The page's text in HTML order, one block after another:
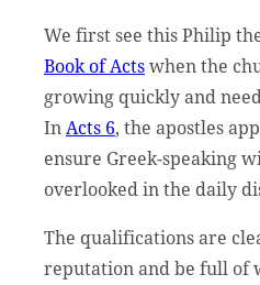
We first see this Philip
Book of Actswhen the
growing quickly and
InActs 6, the apostles
ensure Greek-speaking
overlooked in the daily
The qualifications are
reputation and be full of